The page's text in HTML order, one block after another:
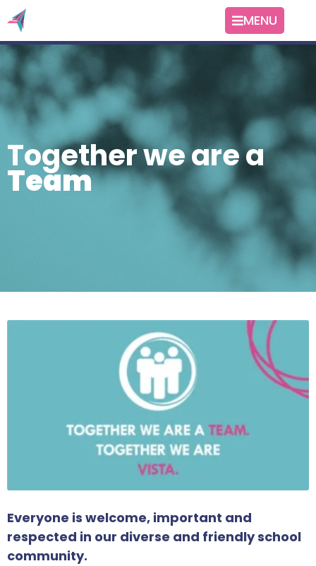
MENU
Together we are a
Team
Everyone is welcome, important and
respected in our diverse and friendly school
community.